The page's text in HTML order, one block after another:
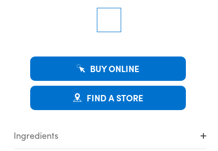
BUY ONLINE
FIND A STORE
Ingredients